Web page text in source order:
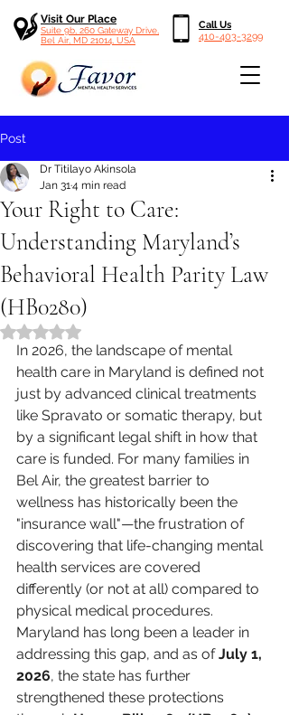
Visit Our Place
Suite 9b, 260 Gateway Drive,
Bel Air, MD 21014, USA
Call Us
410-403-3299
Post
Your Right to Care:
Understanding Maryland’s
Behavioral Health Parity Law
(HB0280)
Dr Titilayo Akinsola
Jan 314 min read
Rated NaN out of 5 stars.
In 2026, the landscape of mental
health care in Maryland is defined not
just by advanced clinical treatments
like Spravato or somatic therapy, but
by a significant legal shift in how that
care is funded. For many families in
Bel Air, the greatest barrier to
wellness has historically been the
"insurance wall"—the frustration of
discovering that life-changing mental
health services are covered
differently (or not at all) compared to
physical medical procedures.
Maryland has long been a leader in
addressing this gap, and as of July 1,
2026, the state has further
strengthened these protections